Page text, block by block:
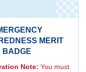
MERIT
BADGE
Note: You must